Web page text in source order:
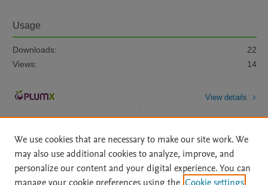
Usage
Downloads:
22
Views:
14
View details
We use cookies that are necessary to make our site work. We
may also use additional cookies to analyze, improve, and
personalize our content and your digital experience. You can